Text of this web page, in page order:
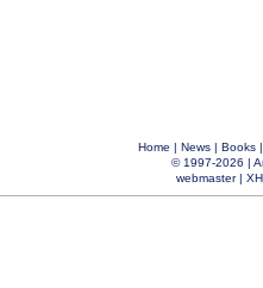
Home | News| Books
© 1997-2026 |
webmaster|